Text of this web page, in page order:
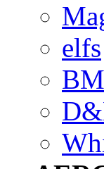
elfs